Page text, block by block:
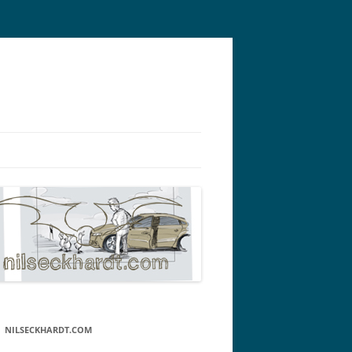
NILSECKHARDT.COM